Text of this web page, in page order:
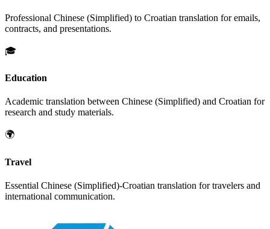
Professional Chinese (Simplified) to Croatian translation for emails,
contracts, and presentations.
🎓
Education
Academic translation between Chinese (Simplified) and Croatian for
research and study materials.
🌍
Travel
Essential Chinese (Simplified)-Croatian translation for travelers and
international communication.